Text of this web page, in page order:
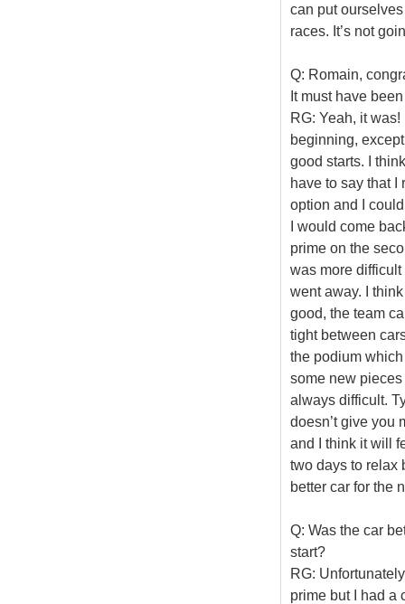
can put
races. It’s not
Q: Romain,
It must have
RG: Yeah, it
beginning,
good starts. I
have to say that I
option and I
I would come
prime on the
was more
went away. I
good, the team
tight between
the podium
some new
always difficult.
doesn’t give you
and I think it will
two days to relax
better car for the
Q: Was the car
start?
RG:
prime but I had a